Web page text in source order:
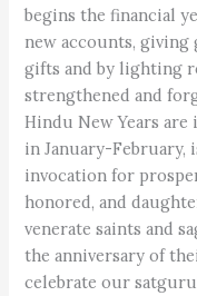
begins the financial
new accounts,
gifts and by lighting
strengthened and
Hindu New Years
in January-February,
invocation for
honored, and
venerate saints and
the anniversary of
celebrate our